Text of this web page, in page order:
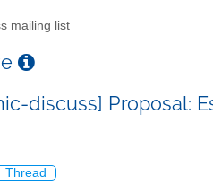
mailing list
discuss] Proposal:
Thread